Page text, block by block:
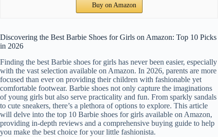
Buy on Amazon
Discovering the Best Barbie Shoes for Girls on Amazon: Top 10 Picks
in 2026
Finding the best Barbie shoes for girls has never been easier, especially
with the vast selection available on Amazon. In 2026, parents are more
focused than ever on providing their children with fashionable yet
comfortable footwear. Barbie shoes not only capture the imaginations
of young girls but also serve practicality and fun. From sparkly sandals
to cute sneakers, there’s a plethora of options to explore. This article
will delve into the top 10 Barbie shoes for girls available on Amazon,
providing in-depth reviews and a comprehensive buying guide to help
you make the best choice for your little fashionista.